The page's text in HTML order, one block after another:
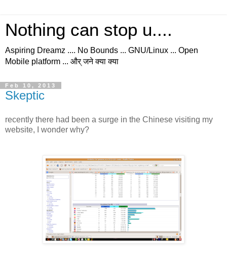
Nothing can stop u....
Aspiring Dreamz .... No Bounds ... GNU/Linux ... Open
Mobile platform ... और् जने क्या क्या
Feb 10, 2013
Skeptic
recently there had been a surge in the Chinese visiting my
website, I wonder why?